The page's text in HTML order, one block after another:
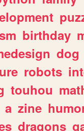
birthday
dog
robots
touhou
a zine
dragons